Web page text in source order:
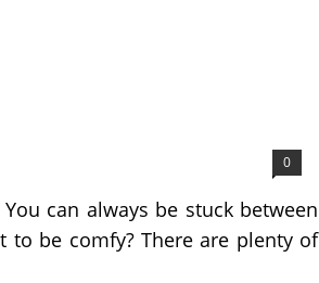
0
can always be stuck between
be comfy? There are plenty of